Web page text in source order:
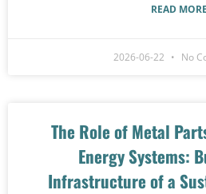
READ MORE
2026-06-22 No
The Role of Metal
Energy Systems:
Infrastructure of a